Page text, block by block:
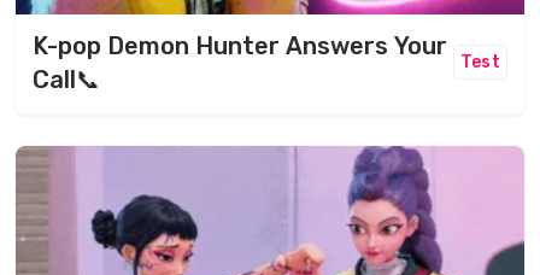
K-pop Demon Hunter Answers Your
Call📞
Test